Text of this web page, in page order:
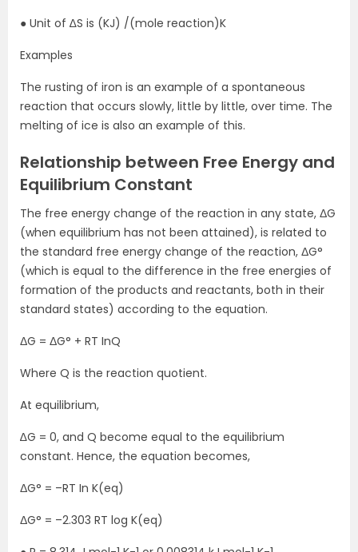
● Unit of ∆S is (KJ) /(mole reaction)K
Examples
The rusting of iron is an example of a spontaneous
reaction that occurs slowly, little by little, over time. The
melting of ice is also an example of this.
Relationship between Free Energy and
Equilibrium Constant
The free energy change of the reaction in any state, ΔG
(when equilibrium has not been attained), is related to
the standard free energy change of the reaction, ΔG°
(which is equal to the difference in the free energies of
formation of the products and reactants, both in their
standard states) according to the equation.
ΔG = ΔG° + RT InQ
Where Q is the reaction quotient.
At equilibrium,
∆G = 0, and Q become equal to the equilibrium
constant. Hence, the equation becomes,
ΔG° = –RT In K(eq)
ΔG° = –2.303 RT log K(eq)